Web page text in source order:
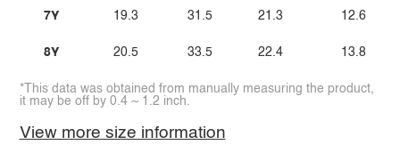
7Y
8Y
19.3
20.5
31.5
33.5
21.3
22.4
12.6
13.8
*This data was obtained from manually measuring the product,
it may be off by 0.4 ~ 1.2 inch.
View more size information